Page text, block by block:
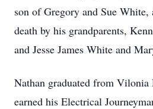
son of Gregory and Sue White,
death by his grandparents,
and Jesse James White and
Nathan graduated from
earned his Electrical